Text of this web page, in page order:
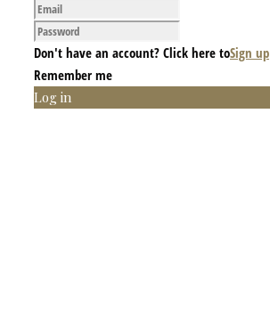
Don't have an account? Click here toSign up
Remember me
Log in